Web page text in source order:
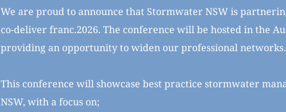
We are proud to announce that Stormwater NSW is
co-deliver franc.2026. The conference will be hosted in the
providing an opportunity to widen our professional networks.
This conference will showcase best practice stormwater
NSW, with a focus on;